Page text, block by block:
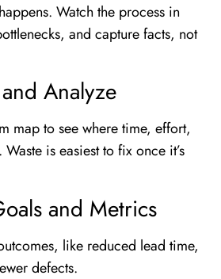
Watch the process in
and capture facts, not
Analyze
map to see where time, effort,
is easiest to fix once it’s
and Metrics
like reduced lead time,
defects.